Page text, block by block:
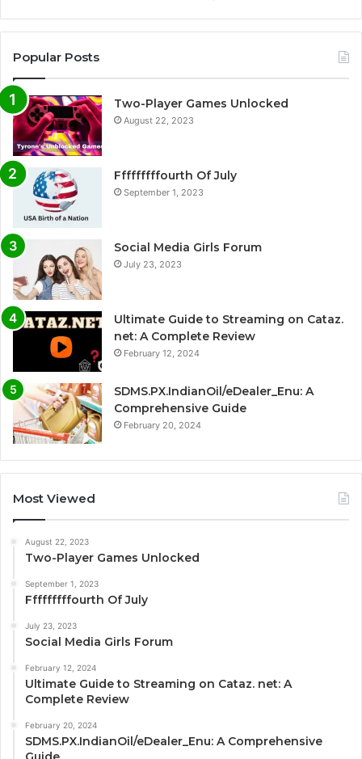
Popular Posts
Two-Player Games Unlocked
August 22, 2023
Fffffffffourth Of July
September 1, 2023
Social Media Girls Forum
July 23, 2023
Ultimate Guide to Streaming on Cataz.
net: A Complete Review
February 12, 2024
SDMS.PX.IndianOil/eDealer_Enu: A
Comprehensive Guide
February 20, 2024
Most Viewed
August 22, 2023
Two-Player Games Unlocked
September 1, 2023
Fffffffffourth Of July
July 23, 2023
Social Media Girls Forum
February 12, 2024
Ultimate Guide to Streaming on Cataz. net: A
Complete Review
February 20, 2024
SDMS.PX.IndianOil/eDealer_Enu: A Comprehensive